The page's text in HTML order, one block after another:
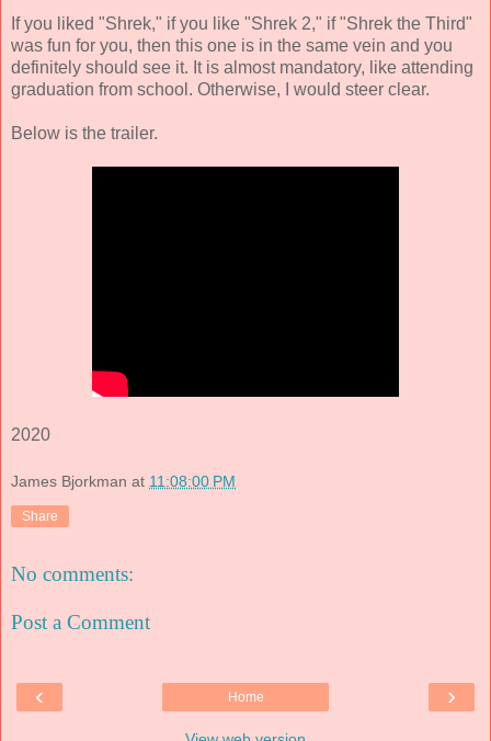
If you liked "Shrek," if you like "Shrek 2," if "Shrek the Third"
was fun for you, then this one is in the same vein and you
definitely should see it. It is almost mandatory, like attending
graduation from school. Otherwise, I would steer clear.
Below is the trailer.
2020
James Bjorkman at 11:08:00 PM
Share
No comments:
Post a Comment
‹ ›
Home